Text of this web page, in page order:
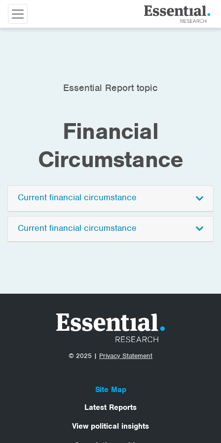
Essential Report topic
Financial
Circumstance
Current financial circumstance
Current financial circumstance
© 2025 | Privacy Statement
Site Map
Latest Reports
View political insights